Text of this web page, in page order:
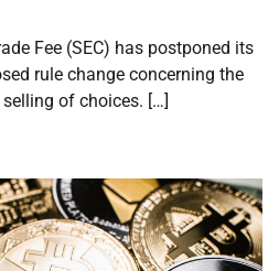
Fee (SEC) has postponed its
rule change concerning the
of choices. […]